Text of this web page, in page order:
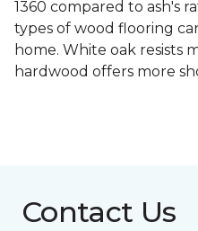
1360 compared to ash's
types of wood flooring
home. White oak resists
hardwood offers more
Contact Us